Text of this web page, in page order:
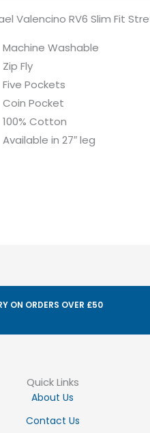
Valencino RV6 Slim Fit
Machine Washable
Zip Fly
Five Pockets
Coin Pocket
100% Cotton
Available in 27″ leg
ON ORDERS OVER £50
Quick Links
About Us
Contact Us